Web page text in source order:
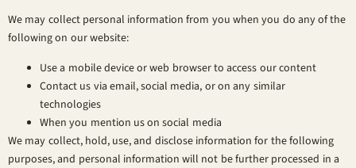
We may collect personal information from you when you do any of the
following on our website:
Use a mobile device or web browser to access our content
Contact us via email, social media, or on any similar
technologies
When you mention us on social media
We may collect, hold, use, and disclose information for the following
purposes, and personal information will not be further processed in a